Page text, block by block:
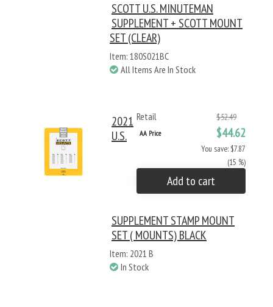
SCOTT U.S. MINUTEMAN
SUPPLEMENT + SCOTT MOUNT
SET (CLEAR)
Item: 180S021BC
All Items Are In Stock
Retail $52.49
AA Price $44.62
You save: $7.87
(15 %)
Add to cart
2021
U.S.
SUPPLEMENT STAMP MOUNT
SET ( MOUNTS) BLACK
Item: 2021 B
In Stock